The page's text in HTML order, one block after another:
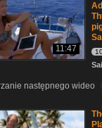
11:47
następnego wideo